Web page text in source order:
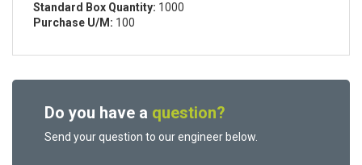
Standard Box Quantity: 1000
Purchase U/M: 100
Do you have a question?
Send your question to our engineer below.